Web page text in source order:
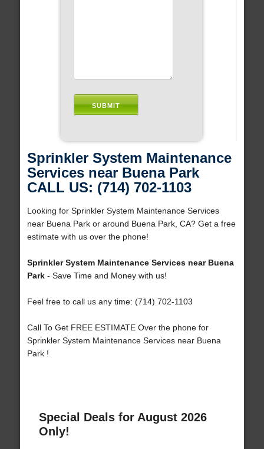
Sprinkler System Maintenance
Services near Buena Park
CALL US: (714) 702-1103
Looking for Sprinkler System Maintenance Services
near Buena Park or around Buena Park, CA? Get a free
estimate with us over the phone!
Sprinkler System Maintenance Services near Buena
Park- Save Time and Money with us!
Feel free to call us any time: (714) 702-1103
Call To Get FREE ESTIMATE Over the phone for
Sprinkler System Maintenance Services near Buena
Park !
Special Deals for August 2026
Only!